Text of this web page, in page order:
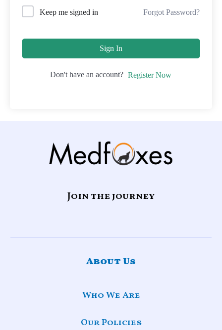
Keep me signed in Forgot Password?
Sign In
Don't have an account? Register Now
Join the journey
About Us
Who We Are
Our Policies